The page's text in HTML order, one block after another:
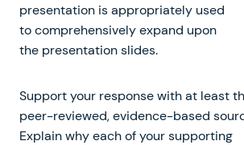
presentation is appropriately used
to comprehensively expand upon
the presentation slides.
Support your response with at least
peer-reviewed, evidence-based
Explain why each of your supporting